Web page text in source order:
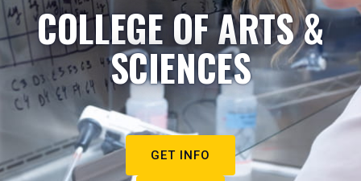
COLLEGE OF ARTS &
SCIENCES
GET INFO